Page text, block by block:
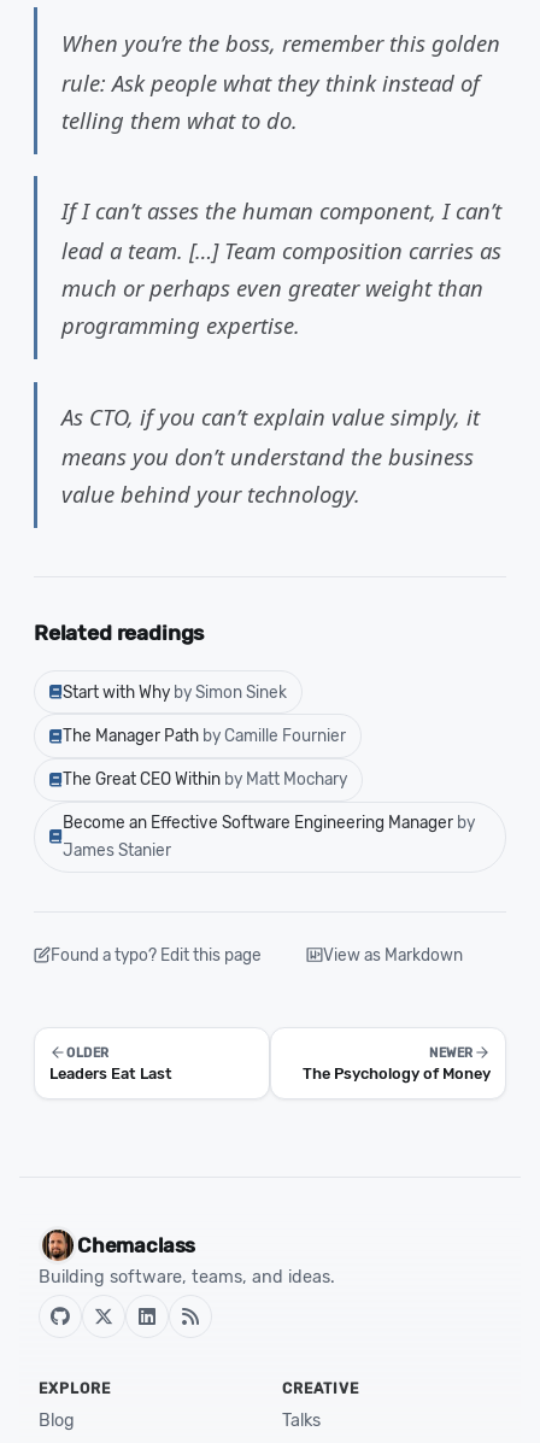
When you’re the boss, remember this golden
rule: Ask people what they think instead of
telling them what to do.
If I can’t asses the human component, I can’t
lead a team. […] Team composition carries as
much or perhaps even greater weight than
programming expertise.
As CTO, if you can’t explain value simply, it
means you don’t understand the business
value behind your technology.
Related readings
Start with Why by Simon Sinek
The Manager Path by Camille Fournier
The Great CEO Within by Matt Mochary
Become an Effective Software Engineering Manager by
James Stanier
Found a typo? Edit this page View as Markdown
OLDER
Leaders Eat Last
NEWER
The Psychology of Money
Chemaclass
Building software, teams, and ideas.
EXPLORE
Blog
CREATIVE
Talks